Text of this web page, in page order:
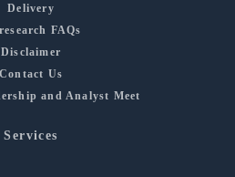
Delivery
FAQs
Disclaimer
Contact Us
and Analyst Meet
Services